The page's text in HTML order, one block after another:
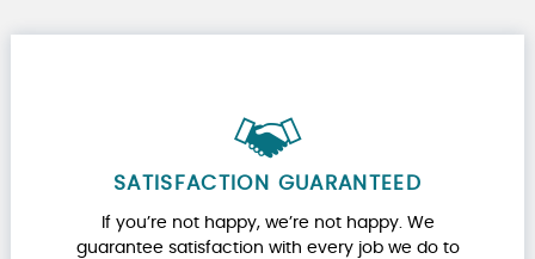
SATISFACTION GUARANTEED
If you’re not happy, we’re not happy. We
guarantee satisfaction with every job we do to